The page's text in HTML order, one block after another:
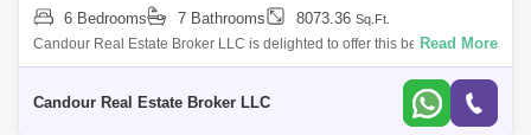
6 Bedrooms 7 Bathrooms 8073.36 Sq.Ft.
Candour Real Estate Broker LLC is delighted to offer this beautiful six-
bedroom villa for Rent in Jumeirah Park, Dubai. Features: * Vacant *
Read More
Candour Real Estate Broker LLC